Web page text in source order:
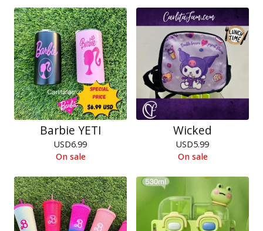
Barbie YETI
USD6.99
On sale
Wicked
USD5.99
On sale